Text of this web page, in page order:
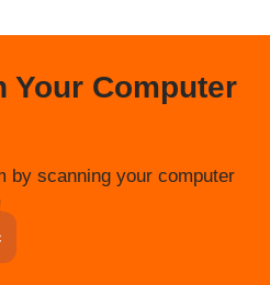
Your Computer
by scanning your computer